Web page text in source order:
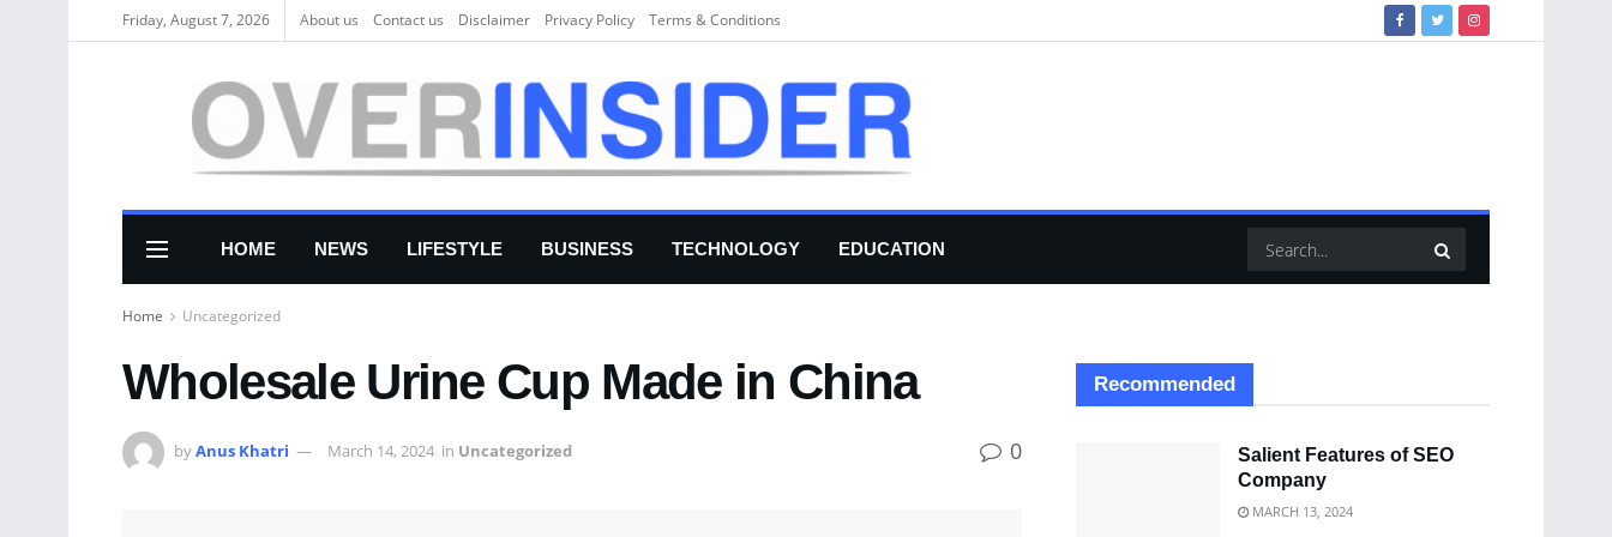
Friday, August 7, 2026 About us Соntасt us Disclaimer Privacy Policy Terms & Conditions
HOME NEWS LIFESTYLE BUSINESS TECHNOLOGY EDUCATION
Home Uncategorized
Wholesale Urine Cup Made in China
byAnus Khatri March 14, 2024 in Uncategorized 0
Recommended
Salient Features of SEO
Company
MARCH 13, 2024